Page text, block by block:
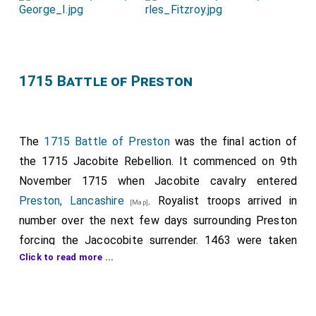
Commons, when the witnesses were sworn and
commission toViscount Stafford
prisoner dealt with him plainly to murder hisMajesty;
and
Turberville, that at Paris he also proposed the
same to him.
1715 Battle of Preston
The 1715 Battle of Prestonwas the final action of
the 1715 Jacobite Rebellion. It commenced on 9th
November 1715 when Jacobite cavalry entered
Preston, Lancashire[Map]. Royalist troops arrived in
number over the next few days surrounding Preston
forcing the Jacocobite surrender. 1463 were taken
prisoner of which 463 were English. The Scottish
Click to read more ...